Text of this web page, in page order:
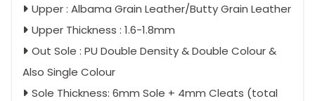
Upper : Albama Grain Leather/Butty Grain Leather
Upper Thickness : 1.6-1.8mm
Out Sole : PU Double Density & Double Colour &
Also Single Colour
Sole Thickness: 6mm Sole + 4mm Cleats (total